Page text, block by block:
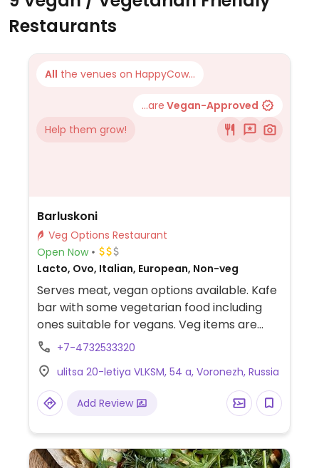
Restaurants
All the venues on HappyCow...
...are Vegan-Approved
Help them grow!
Barluskoni
Veg Options Restaurant
Open Now
Lacto, Ovo, Italian, European, Non-veg
Serves meat, vegan options available. Kafe
bar with some vegetarian food including
ones suitable for vegans. Veg items are
marked with a leaf on the menu: porridge
guacamole with foccacia, quinoa salad,
soups, zucchini fritters, pasta, pizza with
vegetables and tofu, rolls and desserts.
+7-4732533320
ulitsa 20-letiya VLKSM, 54 a, Voronezh, Russia
Add Review